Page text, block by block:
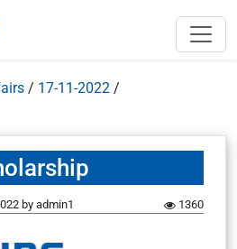
/ 17-11-2022 /
by admin1 1360